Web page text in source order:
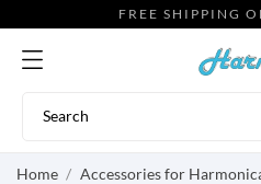
FREE SHIPPING
Home Accessories for